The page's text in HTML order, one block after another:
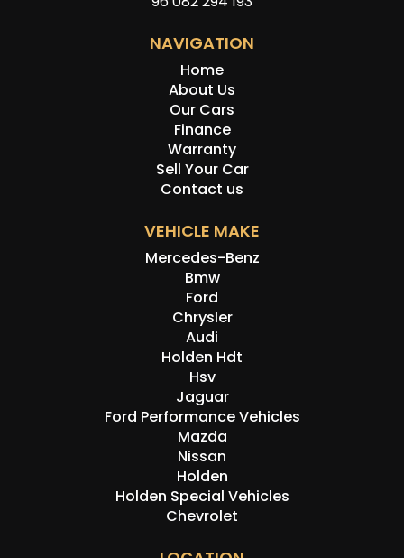
NAVIGATION
Home
About Us
Our Cars
Finance
Warranty
Sell Your Car
Contact us
VEHICLE MAKE
Mercedes-Benz
Bmw
Ford
Chrysler
Audi
Holden Hdt
Hsv
Jaguar
Ford Performance Vehicles
Mazda
Nissan
Holden
Holden Special Vehicles
Chevrolet